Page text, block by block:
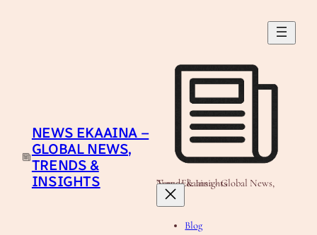
NEWS EKAAINA –
GLOBAL NEWS,
TRENDS &
INSIGHTS
News Ekaaina - Global News, Trends & Insights
Blog